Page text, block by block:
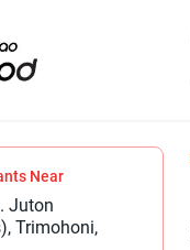
Near
Juton
Trimohoni,